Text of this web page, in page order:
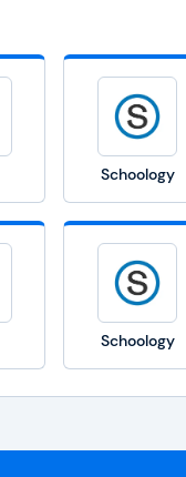
Schoology
Schoology